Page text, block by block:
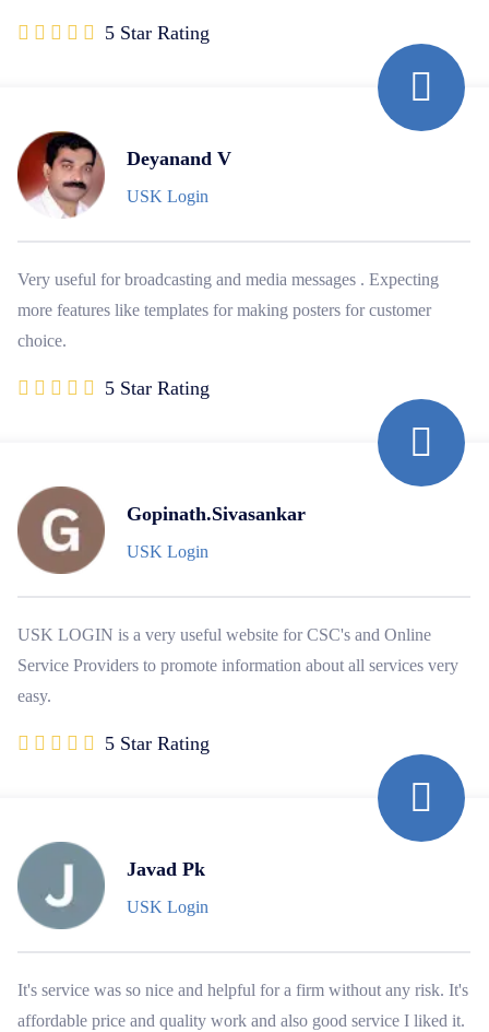
5 Star Rating
Deyanand V
USK Login
Very useful for broadcasting and media messages . Expecting
more features like templates for making posters for customer
choice.
5 Star Rating
Gopinath.Sivasankar
USK Login
USK LOGIN is a very useful website for CSC's and Online
Service Providers to promote information about all services very
easy.
5 Star Rating
Javad Pk
USK Login
It's service was so nice and helpful for a firm without any risk. It's
affordable price and quality work and also good service I liked it.